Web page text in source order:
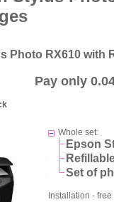
Photo RX610 with
Pay only
Whole set:
Epson
Set of
Installation - free